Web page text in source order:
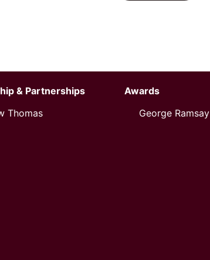
& Partnerships
Thomas
Awards
George Ramsay